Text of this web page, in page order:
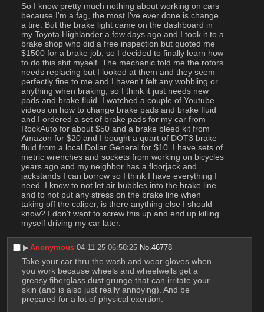
So I know pretty much nothing about working on cars
because I'm a fag, the most I've ever done is change
a tire. But the brake light came on the dashboard in
my Toyota Highlander a few days ago and I took it to a
brake shop who did a free inspection but quoted me
$1500 for a brake job, so I decided to finally learn how
to do this shit myself. The mechanic told me the rotors
needs replacing but I looked at them and they seem
perfectly fine to me and I haven't felt any wobbling or
anything when braking, so I think it just needs new
pads and brake fluid. I watched a couple of Youtube
videos on how to change brake pads and brake fluid
and I ordered a set of brake pads for my car from
RockAuto for about $50 and a brake bleed kit from
Amazon for $20 and I bought a quart of DOT3 brake
fluid from a local Dollar General for $10. I have sets of
metric wrenches and sockets from working on bicycles
years ago and my neighbor has a floorjack and
jackstands I can borrow so I think I have everything I
need. I know to not let air bubbles into the brake line
and to not put any stress on the brake line when
taking off the caliper, is there anything else I should
know? I don't want to screw this up and end up killing
myself driving my car later.
▶︎Anonymous 04-11-25 06:58:25 No.46778
Take your car thru the wash and wear gloves when
you work because wheels and wheelwells get a
greasy fiberglass dust grunge that can irritate your
skin (and is also just really annoying). And be
prepared for a lot of physical exertion.